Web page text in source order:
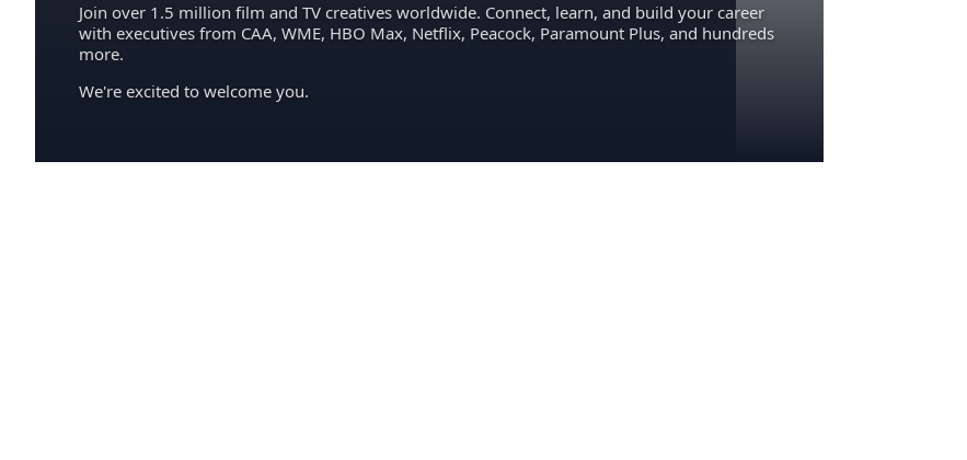
Join over 1.5 million film and TV creatives worldwide. Connect, learn, and build your career
with executives from CAA, WME, HBO Max, Netflix, Peacock, Paramount Plus, and hundreds
more.
We're excited to welcome you.